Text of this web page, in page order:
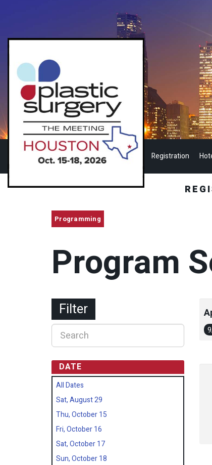
Registration
Programming
Program
Filter
DATE
All Dates
Sat, August 29
Thu, October 15
Fri, October 16
Sat, October 17
Sun, October 18